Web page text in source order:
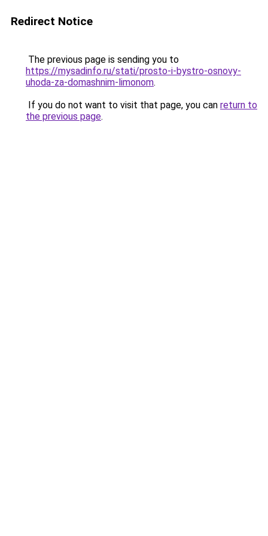
Redirect Notice
The previous page is sending you to
https://mysadinfo.ru/stati/prosto-i-bystro-osnovy-
uhoda-za-domashnim-limonom.
If you do not want to visit that page, you can return to
the previous page.